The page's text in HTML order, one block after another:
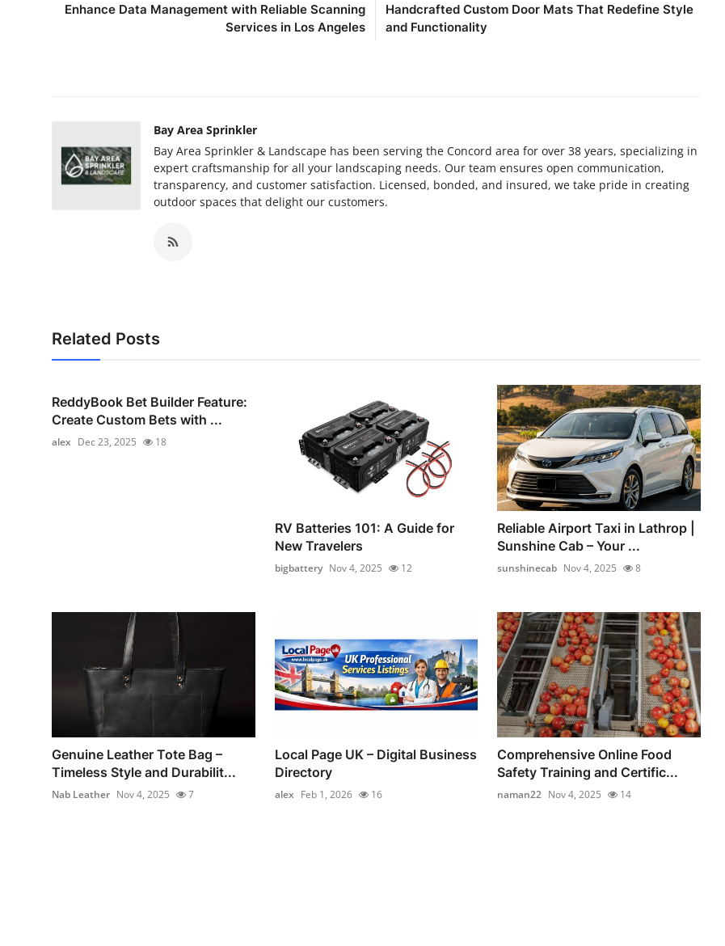
Enhance Data Management with Reliable Scanning
Services in Los Angeles
Handcrafted Custom Door Mats That Redefine Style
and Functionality
Bay Area Sprinkler
Bay Area Sprinkler & Landscape has been serving the Concord area for over 38 years, specializing in
expert craftsmanship for all your landscaping needs. Our team ensures open communication,
transparency, and customer satisfaction. Licensed, bonded, and insured, we take pride in creating
outdoor spaces that delight our customers.
Related Posts
ReddyBook Bet Builder Feature:
Create Custom Bets with ...
alex Dec 23, 2025 18
RV Batteries 101: A Guide for
New Travelers
bigbattery Nov 4, 2025 12
Reliable Airport Taxi in Lathrop |
Sunshine Cab – Your ...
sunshinecab Nov 4, 2025 8
Genuine Leather Tote Bag –
Timeless Style and Durabilit...
Nab Leather Nov 4, 2025 7
Local Page UK – Digital Business
Directory
alex Feb 1, 2026 16
Comprehensive Online Food
Safety Training and Certific...
naman22 Nov 4, 2025 14